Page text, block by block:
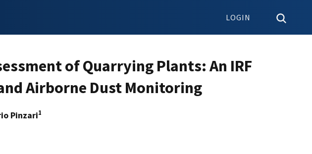
LOGIN
of Quarrying Plants: An IRF
Airborne Dust Monitoring
Pinzari1